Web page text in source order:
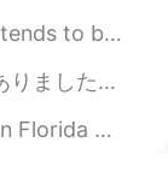
a night owl, you may...
から身を守るために、この服を着ていました...
plane and c...